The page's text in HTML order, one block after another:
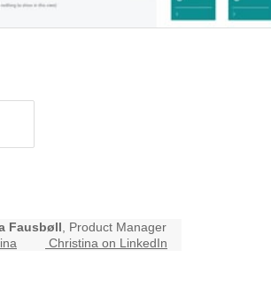
Fausbøll, Product Manager
Christina on LinkedIn